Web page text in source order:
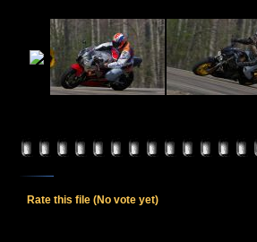
Rate this file (No vote yet)